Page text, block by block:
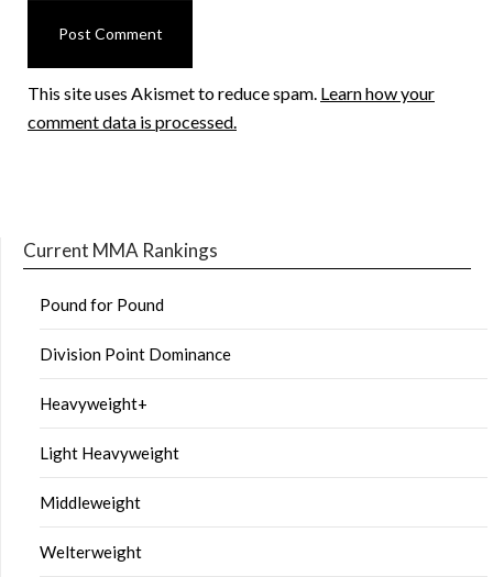
This site uses Akismet to reduce spam. Learn how your
comment data is processed.
Current MMA Rankings
Pound for Pound
Division Point Dominance
Heavyweight+
Light Heavyweight
Middleweight
Welterweight